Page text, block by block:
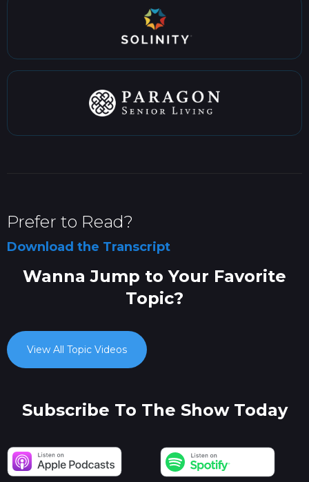
Prefer to Read?
Download the Transcript
Wanna Jump to Your Favorite
Topic?
View All Topic Videos
Subscribe To The Show Today